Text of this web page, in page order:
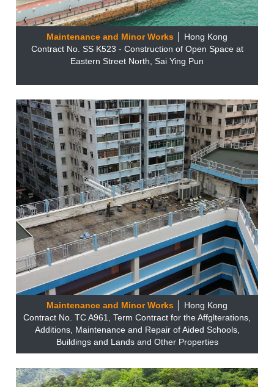
Maintenance and Minor Works
│ Hong Kong
Contract No. SS K523 - Construction of Open Space at
Eastern Street North, Sai Ying Pun
Maintenance and Minor Works
│ Hong Kong
Contract No. TC A961, Term Contract for the Affglterations,
Additions, Maintenance and Repair of Aided Schools,
Buildings and Lands and Other Properties